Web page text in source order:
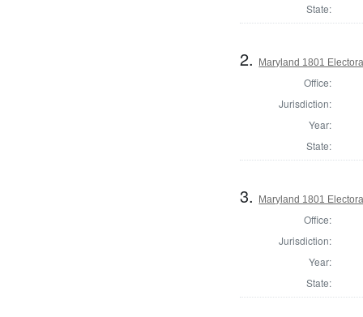
State:
2. Maryland 1801
Office:
Jurisdiction:
Year:
State:
3. Maryland 1801
Office:
Jurisdiction:
Year:
State: